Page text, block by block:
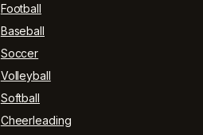
Football
Baseball
Soccer
Volleyball
Softball
Cheerleading